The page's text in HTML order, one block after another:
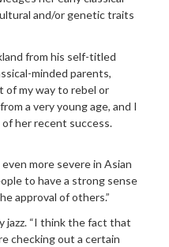
and/or genetic traits
from his self-titled
minded parents,
of my way to rebel or
a very young age, and I
her recent success.
more severe in Asian
to have a strong sense
approval of others.”
jazz. “I think the fact that
checking out a certain